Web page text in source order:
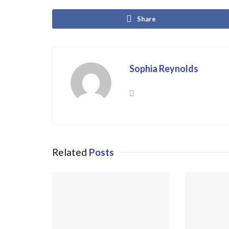
Share
Sophia Reynolds
Related Posts